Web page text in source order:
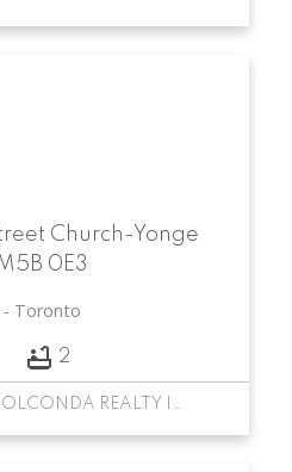
Church-Yonge
0E3
Toronto
2
Listed by HOMELIFE GOLCONDA REALTY INC.